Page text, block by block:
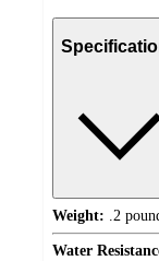
Weight: .2
Water